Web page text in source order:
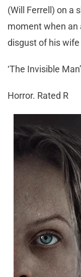
(Will Ferrell) on a
moment when an
disgust of his
‘The Invisible
Horror. Rated R